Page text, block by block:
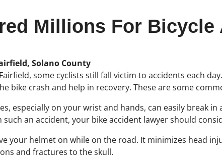
Millions For
Solano County
some cyclists still fall victim to accidents each
bike crash and help in recovery. These are some
especially on your wrist and hands, can easily break
an accident, your bike accident lawyer should
your helmet on while on the road. It minimizes head
and fractures to the skull.